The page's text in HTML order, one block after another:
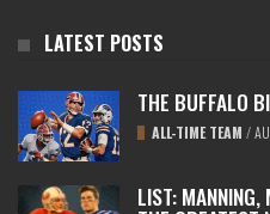
LATEST POSTS
THE BUFFALO
ALL-TIME TEAM /
LIST: MANNING,